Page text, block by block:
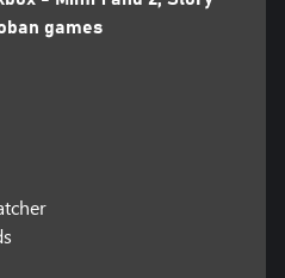
games